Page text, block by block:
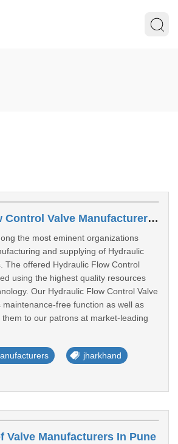
Hydraulic Flow Control Valve Manufacturers In Dhanbad
the most eminent organizations
and supplying of Hydraulic
The offered Hydraulic Flow Control
using the highest quality resources
Our Hydraulic Flow Control Valve
maintenance-free function as well as
to our patrons at market-leading
jharkhand
Valve Manufacturers In Pune